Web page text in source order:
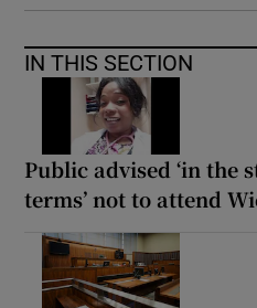
IN THIS SECTION
Public advised ‘in the
terms’ not to attend